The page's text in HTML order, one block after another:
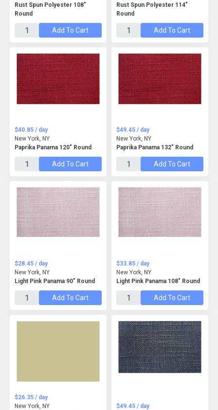
Rust Spun Polyester 108"
Round
Add To Cart
Rust Spun Polyester 114"
Round
Add To Cart
Paprika Panama 120" Round
$40.85 / day
New York, NY
Add To Cart
Paprika Panama 132" Round
$49.45 / day
New York, NY
Add To Cart
Light Pink Panama 90" Round
$28.45 / day
New York, NY
Add To Cart
Light Pink Panama 108" Round
$33.85 / day
New York, NY
Add To Cart
$26.35 / day
New York, NY
$49.45 / day